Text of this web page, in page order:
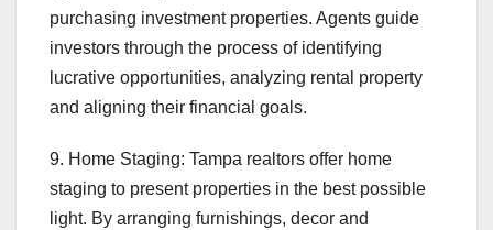
purchasing investment properties. Agents guide
investors through the process of identifying
lucrative opportunities, analyzing rental property
and aligning their financial goals.
9. Home Staging: Tampa realtors offer home
staging to present properties in the best possible
light. By arranging furnishings, decor and